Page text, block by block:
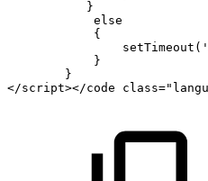
}
else
{
}
}
</script></code